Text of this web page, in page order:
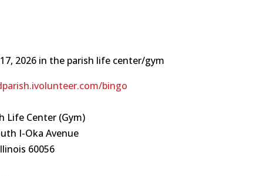
2026 in the parish life center/gym
bingo
Life Center (Gym)
I-Oka Avenue
60056